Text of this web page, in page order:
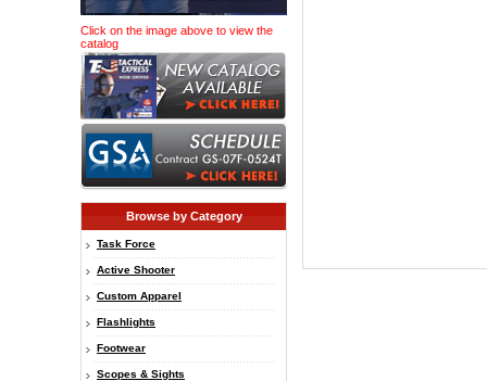
Click on the image above to view the
catalog
Browse by Category
Task Force
Active Shooter
Custom Apparel
Flashlights
Footwear
Scopes & Sights